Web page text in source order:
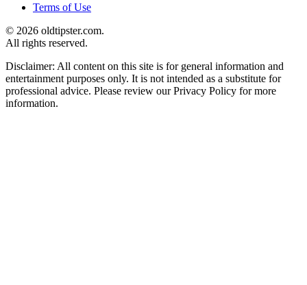
Terms of Use
© 2026 oldtipster.com.
All rights reserved.
Disclaimer: All content on this site is for general information and
entertainment purposes only. It is not intended as a substitute for
professional advice. Please review our Privacy Policy for more
information.